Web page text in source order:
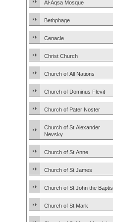
Al-Aqsa Mosque
Bethphage
Cenacle
Christ Church
Church of All Nations
Church of Dominus Flevit
Church of Pater Noster
Church of St Alexander
Nevsky
Church of St Anne
Church of St James
Church of St John the
Church of St Mark